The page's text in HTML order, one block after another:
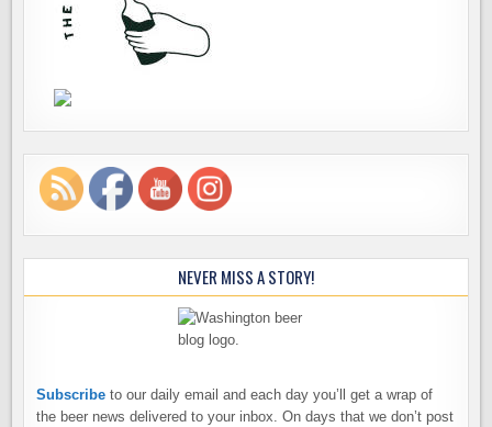
NEVER MISS A STORY!
Subscribe to our daily email and each day you’ll get a wrap of
the beer news delivered to your inbox. On days that we don’t post